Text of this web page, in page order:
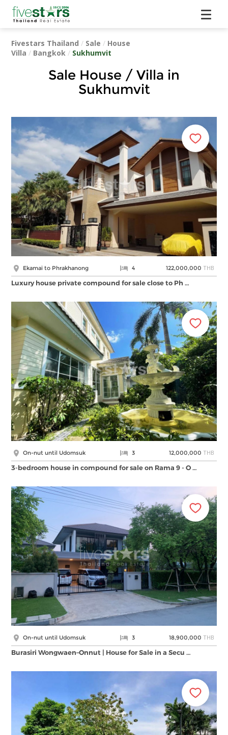
Fivestars Thailand / Sale / House
Villa / Bangkok / Sukhumvit
Sale House / Villa in
Sukhumvit
Ekamai to Phrakhanong 4 122,000,000 THB
Luxury house private compound for sale close to Ph …
On-nut until Udomsuk 3 12,000,000 THB
3-bedroom house in compound for sale on Rama 9 - O …
On-nut until Udomsuk 3 18,900,000 THB
Burasiri Wongwaen–Onnut | House for Sale in a Secu …